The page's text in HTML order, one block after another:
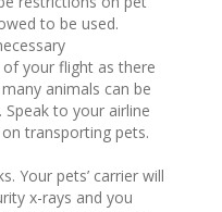
to be used.
your flight as there
animals can be
to your airline
transporting pets.
Your pets’ carrier will
x-rays and you